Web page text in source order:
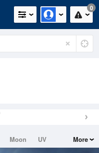
0
Moon
UV
More